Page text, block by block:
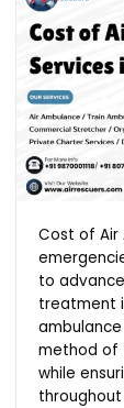
Cost of Air
to
treatment
method of
while